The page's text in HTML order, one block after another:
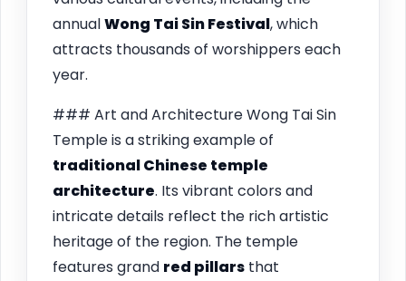
annualWong Tai Sin Festival, which
attracts thousands of worshippers each
year.
### Art and Architecture Wong Tai Sin
Temple is a striking example of
traditional Chinese temple
architecture. Its vibrant colors and
intricate details reflect the rich artistic
heritage of the region. The temple
features grand red pillars that